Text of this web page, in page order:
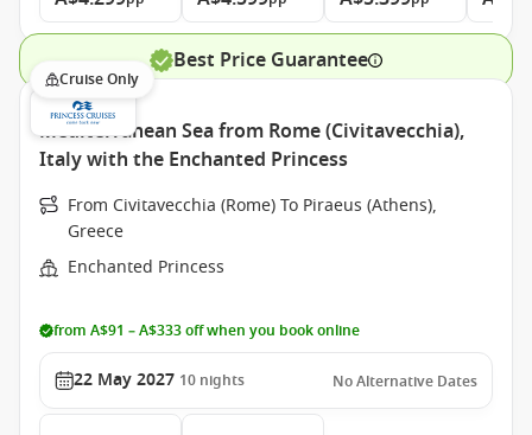
Best Price Guarantee
Cruise Only
Mediterranean Sea from Rome (Civitavecchia),
Italy with the Enchanted Princess
From Civitavecchia (Rome) To Piraeus (Athens),
Greece
Enchanted Princess
from A$91 – A$333 off when you book online
22 May 2027 10 nights No Alternative Dates